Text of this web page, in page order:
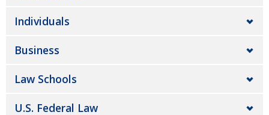
Individuals
Business
Law Schools
U.S. Federal Law